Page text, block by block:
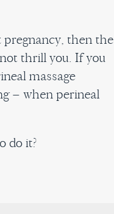
then the
thrill you. If you
massage
– when perineal
it?